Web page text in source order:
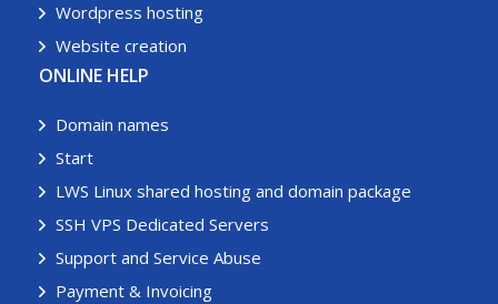
Wordpress hosting
Website creation
ONLINE HELP
Domain names
Start
LWS Linux shared hosting and domain package
SSH VPS Dedicated Servers
Support and Service Abuse
Payment & Invoicing